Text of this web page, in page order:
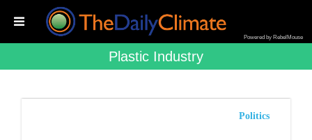
Powered by RebelMouse
Plastic Industry
Politics